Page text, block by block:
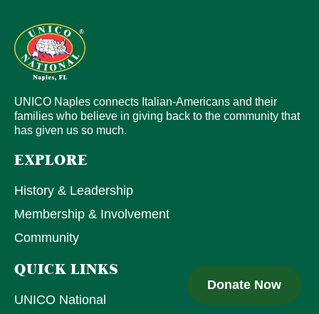
UNICO Naples connects Italian-Americans and their
families who believe in giving back to the community that
has given us so much.
EXPLORE
History & Leadership
Membership & Involvement
Community
QUICK LINKS
UNICO National
Donate Now